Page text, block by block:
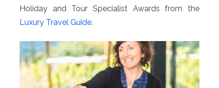
Holiday and Tour Specialist Awards from the
Luxury Travel Guide.